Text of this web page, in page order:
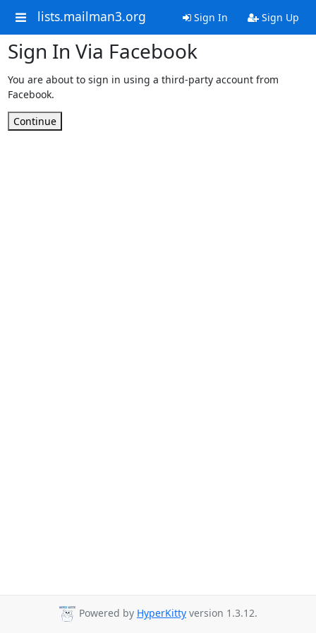
lists.mailman3.org Sign In Sign Up
Sign In Via Facebook
You are about to sign in using a third-party account from
Facebook.
Continue
Powered by HyperKitty version 1.3.12.